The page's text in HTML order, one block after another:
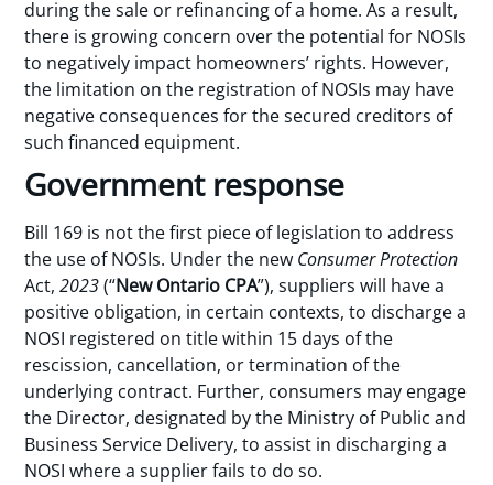
during the sale or refinancing of a home. As a result,
there is growing concern over the potential for NOSIs
to negatively impact homeowners’ rights. However,
the limitation on the registration of NOSIs may have
negative consequences for the secured creditors of
such financed equipment.
Government response
Bill 169 is not the first piece of legislation to address
the use of NOSIs. Under the new Consumer Protection
Act,2023(“New Ontario CPA”), suppliers will have a
positive obligation, in certain contexts, to discharge a
NOSI registered on title within 15 days of the
rescission, cancellation, or termination of the
underlying contract. Further, consumers may engage
the Director, designated by the Ministry of Public and
Business Service Delivery, to assist in discharging a
NOSI where a supplier fails to do so.